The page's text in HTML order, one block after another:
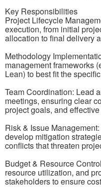
Key Responsibilities
Project Lifecycle
execution, from initial
allocation to final delivery
Methodology
management frameworks
Lean) to best fit the
Team Coordination: Lead
meetings, ensuring clear
project goals, and
Risk & Issue
develop mitigation
conflicts that threaten
Budget & Resource
resource utilization, and
stakeholders to ensure